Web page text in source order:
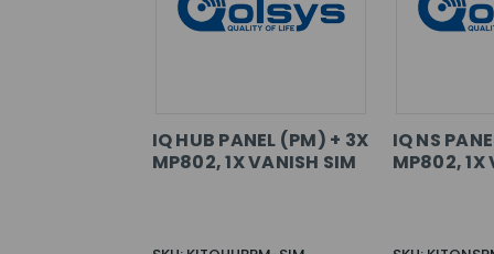
IQ HUB PANEL (PM) + 3X
MP802, 1X VANISH SIM
IQ NS
MP802, 1X